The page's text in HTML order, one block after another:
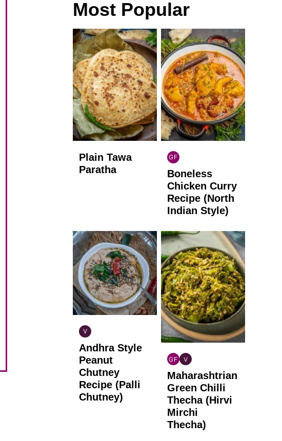
Most Popular
Plain Tawa
Paratha
GF
INDIAN
GLUTEN
FREE
Boneless
Chicken Curry
Recipe (North
Indian Style)
V
INDIAN
VEGAN
Andhra Style
Peanut
Chutney
Recipe (Palli
Chutney)
GF
INDIAN
GLUTEN
FREE
V
INDIAN
VEGAN
Maharashtrian
Green Chilli
Thecha (Hirvi
Mirchi
Thecha)